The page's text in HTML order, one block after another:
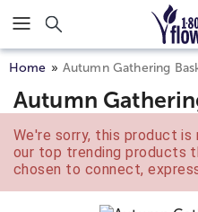
Click here to skip to main
Home Autumn Gathering
Autumn
We're sorry, this product is
our top trending products
chosen to connect,